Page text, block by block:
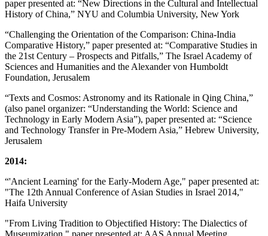
paper presented at: “New Directions in the Cultural and Intellectual
History of China,” NYU and Columbia University, New York
“Challenging the Orientation of the Comparison: China-India
Comparative History,” paper presented at: “Comparative Studies in
the 21st Century – Prospects and Pitfalls,” The Israel Academy of
Sciences and Humanities and the Alexander von Humboldt
Foundation, Jerusalem
“Texts and Cosmos: Astronomy and its Rationale in Qing China,”
(also panel organizer: “Understanding the World: Science and
Technology in Early Modern Asia”), paper presented at: “Science
and Technology Transfer in Pre-Modern Asia,” Hebrew University,
Jerusalem
2014:
“'Ancient Learning' for the Early-Modern Age," paper presented at:
"The 12th Annual Conference of Asian Studies in Israel 2014,"
Haifa University
"From Living Tradition to Objectified History: The Dialectics of